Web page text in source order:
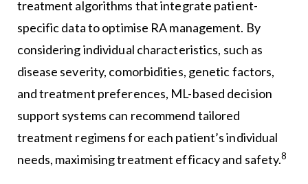
treatment algorithms that integrate patient-
specific data to optimise RA management. By
considering individual characteristics, such as
disease severity, comorbidities, genetic factors,
and treatment preferences, ML-based decision
support systems can recommend tailored
treatment regimens for each patient’s individual
needs, maximising treatment efficacy and safety.8